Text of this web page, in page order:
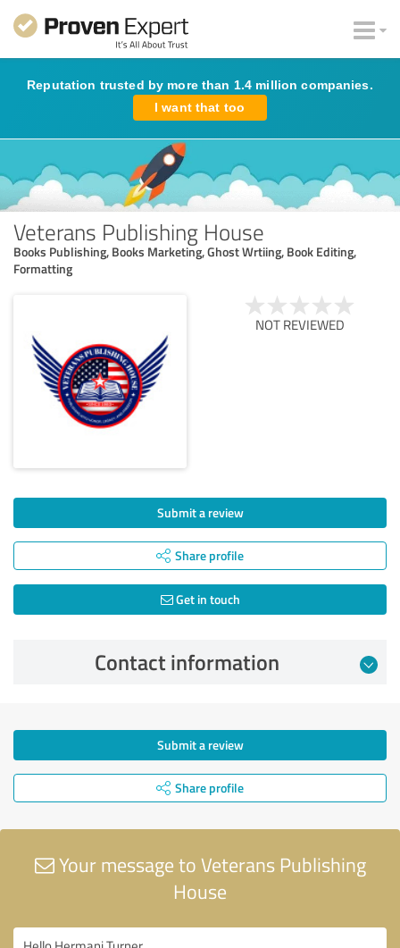
Reputation trusted by more than 1.4 million companies.
I want that too
Veterans Publishing House
Books Publishing, Books Marketing, Ghost Wrtiing, Book Editing,
Formatting
NOT REVIEWED
Submit a review
Share profile
Get in touch
Contact information
Submit a review
Share profile
Your message to Veterans Publishing
House